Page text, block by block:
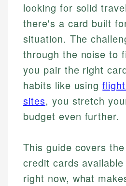
looking for solid
there's a card built
situation. The
through the noise to
you pair the right
habits like using
sites, you stretch
budget even further.
This guide covers
credit cards
right now, what